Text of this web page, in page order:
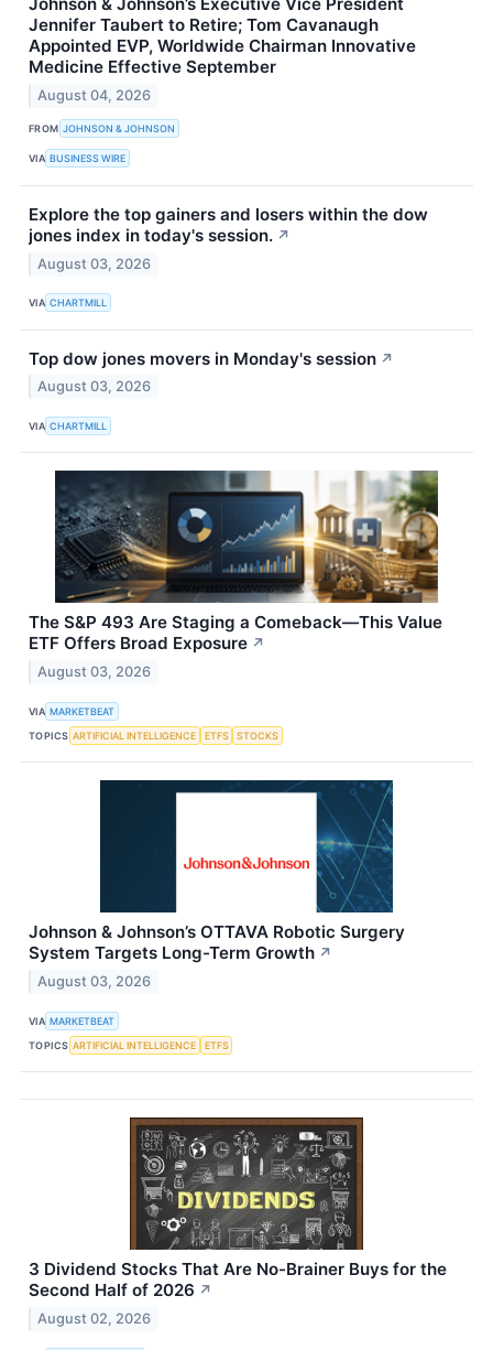
Jennifer Taubert to Retire; Tom Cavanaugh
Appointed EVP, Worldwide Chairman Innovative
Medicine Effective September
August 04, 2026
FROM JOHNSON & JOHNSON
VIA BUSINESS WIRE
Explore the top gainers and losers within the dow
jones index in today's session. ↗
August 03, 2026
VIA CHARTMILL
Top dow jones movers in Monday's session ↗
August 03, 2026
VIA CHARTMILL
The S&P 493 Are Staging a Comeback—This Value
ETF Offers Broad Exposure ↗
August 03, 2026
VIA MARKETBEAT
TOPICS ARTIFICIAL INTELLIGENCE ETFS STOCKS
Johnson & Johnson’s OTTAVA Robotic Surgery
System Targets Long-Term Growth ↗
August 03, 2026
VIA MARKETBEAT
TOPICS ARTIFICIAL INTELLIGENCE ETFS
3 Dividend Stocks That Are No-Brainer Buys for the
Second Half of 2026 ↗
August 02, 2026